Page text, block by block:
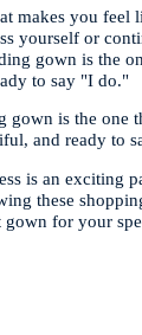
makes you feel
yourself or
gown is the
to say "I do."
gown is the one
and ready to
is an exciting
these
for your